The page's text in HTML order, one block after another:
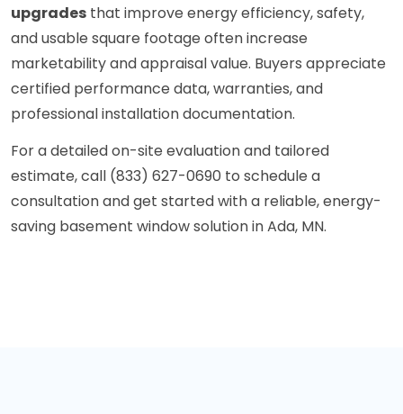
upgrades that improve energy efficiency, safety,
and usable square footage often increase
marketability and appraisal value. Buyers appreciate
certified performance data, warranties, and
professional installation documentation.
For a detailed on-site evaluation and tailored
estimate, call (833) 627-0690 to schedule a
consultation and get started with a reliable, energy-
saving basement window solution in Ada, MN.